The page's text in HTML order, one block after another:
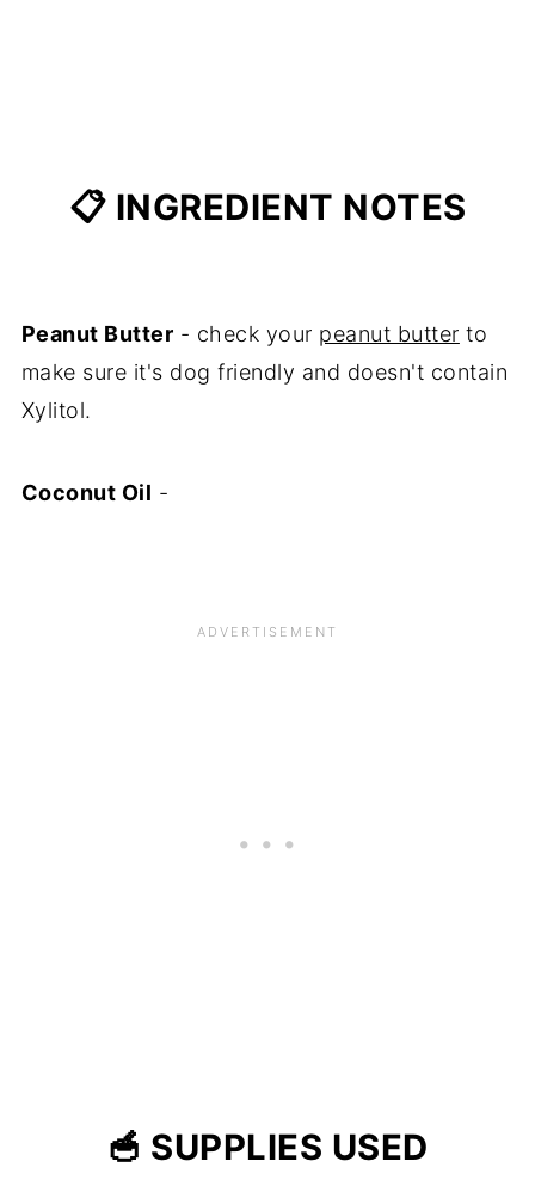
📋 INGREDIENT NOTES
Peanut Butter - check your peanut butter to
make sure it's dog friendly and doesn't contain
Xylitol.
Coconut Oil -
🥣 SUPPLIES USED